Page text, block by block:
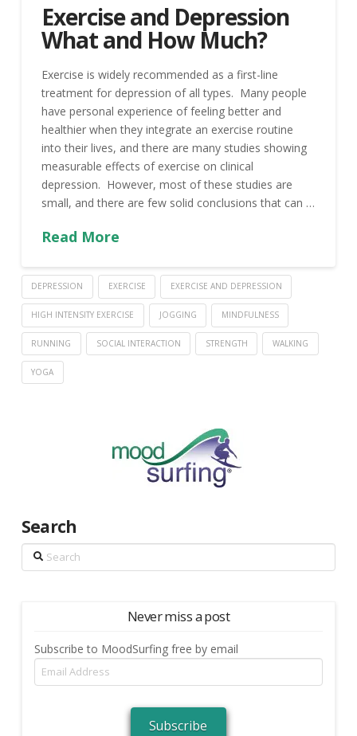
Exercise and Depression
What and How Much?
Exercise is widely recommended as a first-line
treatment for depression of all types. Many people
have personal experience of feeling better and
healthier when they integrate an exercise routine
into their lives, and there are many studies showing
measurable effects of exercise on clinical
depression. However, most of these studies are
small, and there are few solid conclusions that can …
Read More
DEPRESSION EXERCISE EXERCISE AND DEPRESSION
HIGH INTENSITY EXERCISE JOGGING MINDFULNESS
RUNNING SOCIAL INTERACTION STRENGTH WALKING
YOGA
Search
Search
Never miss a post
Subscribe to MoodSurfing free by email
Email
Address
Subscribe